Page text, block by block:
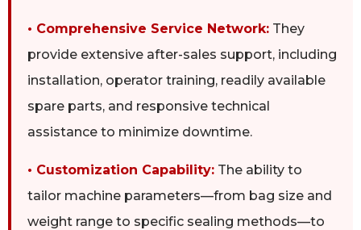
• Comprehensive Service Network: They
provide extensive after-sales support, including
installation, operator training, readily available
spare parts, and responsive technical
assistance to minimize downtime.
• Customization Capability: The ability to
tailor machine parameters—from bag size and
weight range to specific sealing methods—to